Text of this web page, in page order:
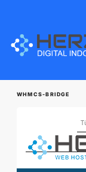
WHMCS-BRIDGE